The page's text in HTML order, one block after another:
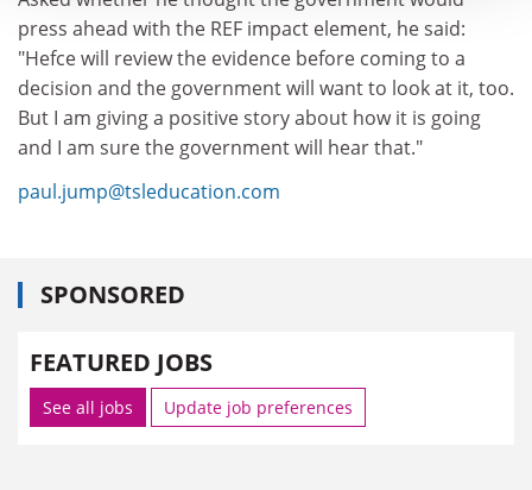
press ahead with the REF impact element, he said:
"Hefce will review the evidence before coming to a
decision and the government will want to look at it, too.
But I am giving a positive story about how it is going
and I am sure the government will hear that."
paul.jump@tsleducation.com
SPONSORED
FEATURED JOBS
See all jobs Update job preferences